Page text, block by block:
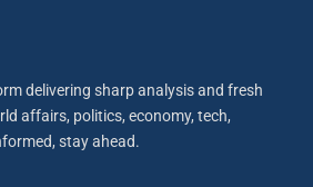
delivering sharp analysis and fresh
affairs, politics, economy, tech,
stay ahead.